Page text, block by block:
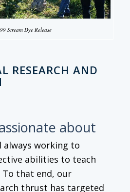
Stream Dye Release
RESEARCH AND
about
always working to
abilities to teach
To that end, our
thrust has targeted